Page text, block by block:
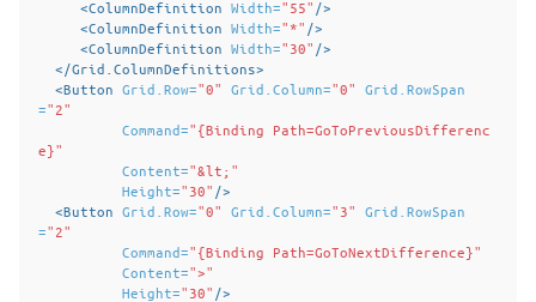
<ColumnDefinition Width="55" />
<ColumnDefinition Width="*" />
<ColumnDefinition Width="30" />
</Grid.ColumnDefinitions>
<Button Grid.Row="0" Grid.Column="0" Grid.RowSpan
="2"
Command="{Binding Path=GoToPreviousDifferenc
e}"
Content="&lt;"
Height="30" />
<Button Grid.Row="0" Grid.Column="3" Grid.RowSpan
="2"
Command="{Binding Path=GoToNextDifference}"
Content=">"
Height="30" />